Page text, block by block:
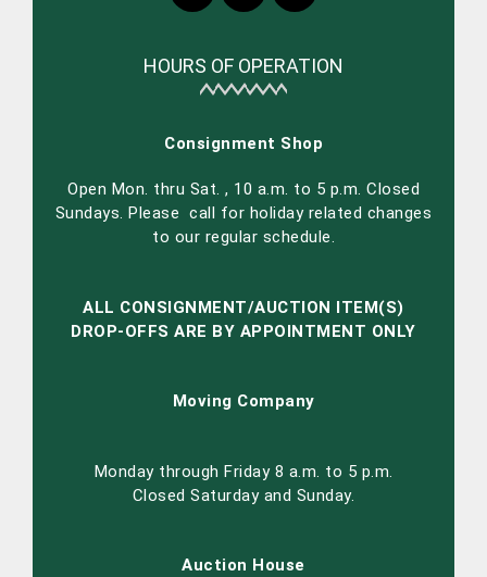
HOURS OF OPERATION
Consignment Shop
Open Mon. thru Sat. , 10 a.m. to 5 p.m. Closed
Sundays. Please call for holiday related changes
to our regular schedule.
ALL CONSIGNMENT/AUCTION ITEM(S)
DROP-OFFS ARE BY APPOINTMENT ONLY
Moving Company
Monday through Friday 8 a.m. to 5 p.m.
Closed Saturday and Sunday.
Auction House